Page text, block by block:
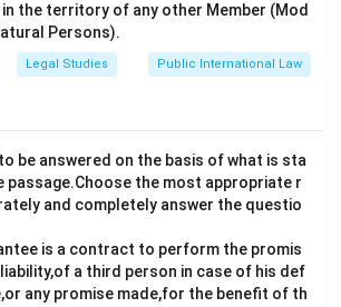
the territory of any other Member (Mod
Persons).
Legal Studies Public International Law
be answered on the basis of what is sta
passage.Choose the most appropriate r
and completely answer the questio
is a contract to perform the promis
a third person in case of his def
any promise made,for the benefit of th